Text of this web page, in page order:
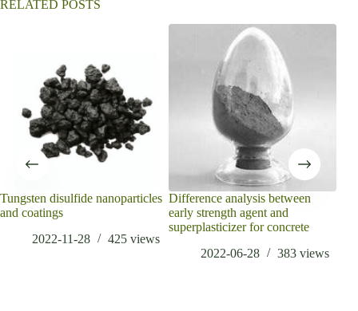
RELATED POSTS
Tungsten disulfide nanoparticles
and coatings
2022-11-28
425 views
Difference analysis between
early strength agent and
superplasticizer for concrete
2022-06-28
383 views